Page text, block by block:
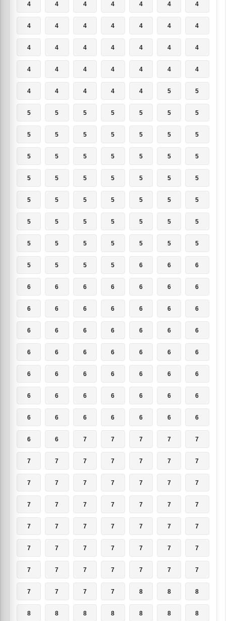
4 4 4 4 4 4 4
4 4 4 4 4 4 4
4 4 4 4 4 4 4
4 4 4 4 4 4 4
4 4 4 4 4 5 5
5 5 5 5 5 5 5
5 5 5 5 5 5 5
5 5 5 5 5 5 5
5 5 5 5 5 5 5
5 5 5 5 5 5 5
5 5 5 5 5 5 5
5 5 5 5 5 5 5
5 5 5 5 6 6 6
6 6 6 6 6 6 6
6 6 6 6 6 6 6
6 6 6 6 6 6 6
6 6 6 6 6 6 6
6 6 6 6 6 6 6
6 6 6 6 6 6 6
6 6 6 6 6 6 6
6 6 7 7 7 7 7
7 7 7 7 7 7 7
7 7 7 7 7 7 7
7 7 7 7 7 7 7
7 7 7 7 7 7 7
7 7 7 7 7 7 7
7 7 7 7 7 7 7
7 7 7 7 8 8 8
8 8 8 8 8 8 8